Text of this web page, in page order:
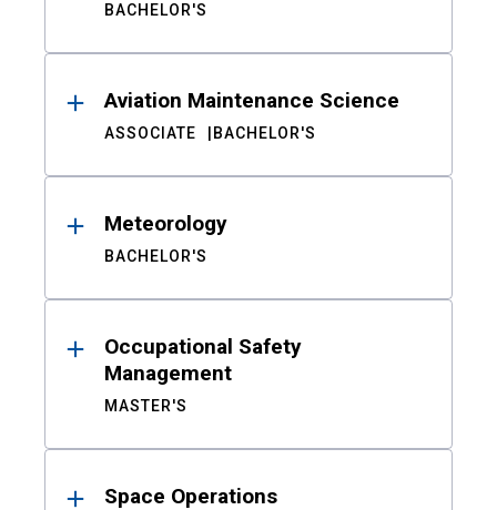
BACHELOR'S
Aviation Maintenance Science
ASSOCIATE BACHELOR'S
Meteorology
BACHELOR'S
Occupational Safety
Management
MASTER'S
Space Operations